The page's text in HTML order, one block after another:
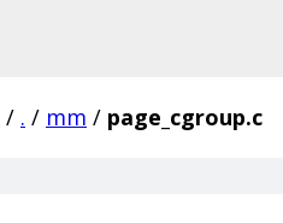
/ . / mm / page_cgroup.c